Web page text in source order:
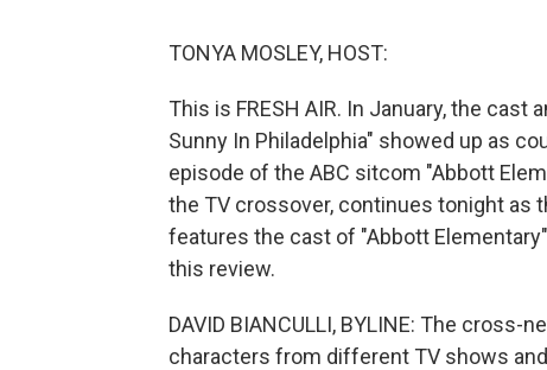
TONYA MOSLEY, HOST:
This is FRESH AIR. In January, the
Sunny In Philadelphia" showed up as
episode of the ABC sitcom "Abbott
the TV crossover, continues tonight as
features the cast of "Abbott
this review.
DAVID BIANCULLI, BYLINE: The
characters from different TV shows